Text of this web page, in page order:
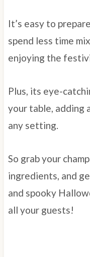
It’s easy to
spend less time
enjoying the
Plus, its eye-
your table, adding
any setting.
So grab your
ingredients, and
and spooky
all your guests!